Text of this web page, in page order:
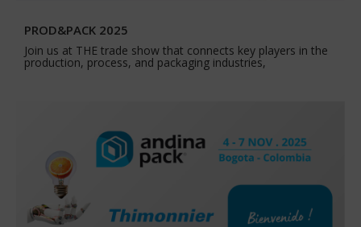
PROD&PACK 2025
Join us at THE trade show that connects key players in the
production, process, and packaging industries,